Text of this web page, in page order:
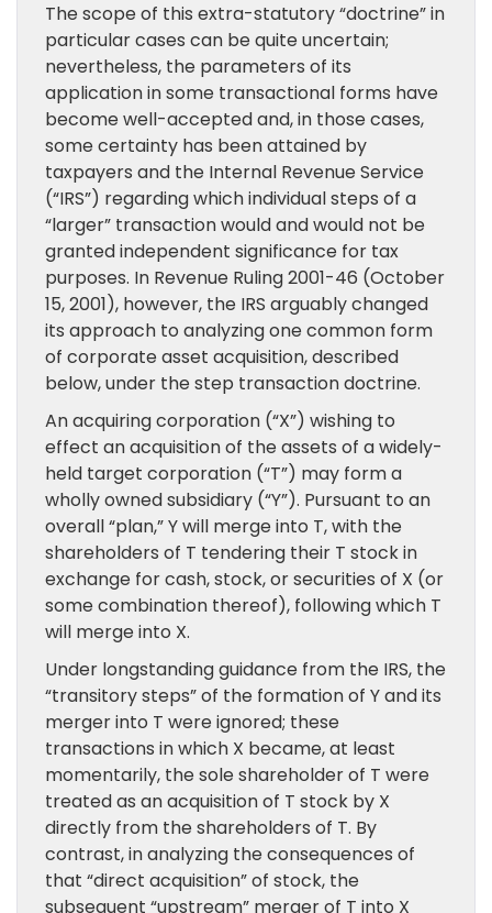
The scope of this extra-statutory “doctrine” in
particular cases can be quite uncertain;
nevertheless, the parameters of its
application in some transactional forms have
become well-accepted and, in those cases,
some certainty has been attained by
taxpayers and the Internal Revenue Service
(“IRS”) regarding which individual steps of a
“larger” transaction would and would not be
granted independent significance for tax
purposes. In Revenue Ruling 2001-46 (October
15, 2001), however, the IRS arguably changed
its approach to analyzing one common form
of corporate asset acquisition, described
below, under the step transaction doctrine.
An acquiring corporation (“X”) wishing to
effect an acquisition of the assets of a widely-
held target corporation (“T”) may form a
wholly owned subsidiary (“Y”). Pursuant to an
overall “plan,” Y will merge into T, with the
shareholders of T tendering their T stock in
exchange for cash, stock, or securities of X (or
some combination thereof), following which T
will merge into X.
Under longstanding guidance from the IRS, the
“transitory steps” of the formation of Y and its
merger into T were ignored; these
transactions in which X became, at least
momentarily, the sole shareholder of T were
treated as an acquisition of T stock by X
directly from the shareholders of T. By
contrast, in analyzing the consequences of
that “direct acquisition” of stock, the
subsequent “upstream” merger of T into X